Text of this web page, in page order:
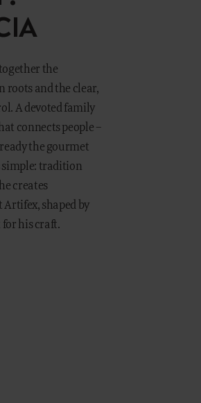
the
roots and the clear,
A devoted family
connects people –
the gourmet
simple: tradition
creates
shaped by
for his craft.